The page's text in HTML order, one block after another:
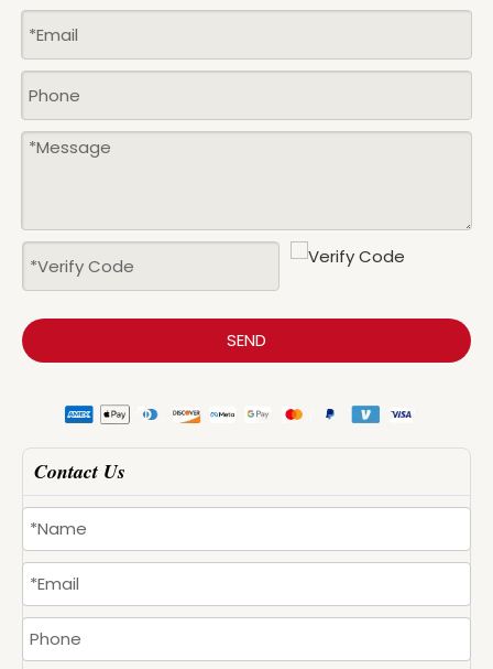
SEND
Contact Us